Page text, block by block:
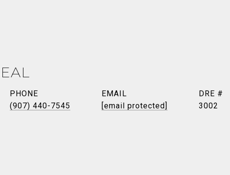
PHONE
(907) 440-7545
EMAIL
[email protected]
DRE #
3002